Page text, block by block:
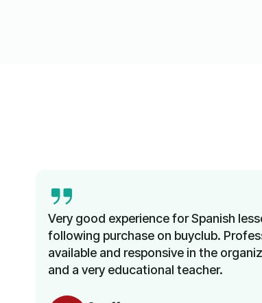
Very good experience for Spanish
following purchase on buyclub.
available and responsive in the
and a very educational teacher.